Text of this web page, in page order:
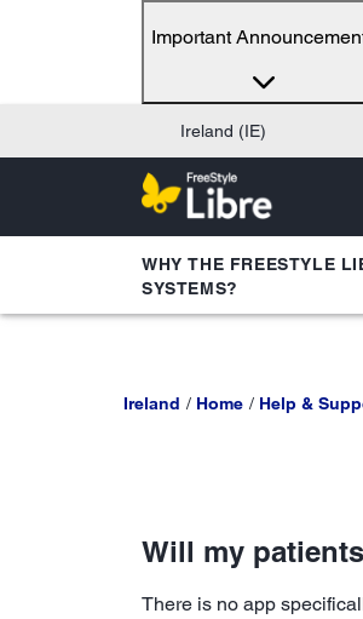
Important
Ireland (IE)
WHY THE FREESTYLE
SYSTEMS?
Ireland Home Help &
Will my
There is no app